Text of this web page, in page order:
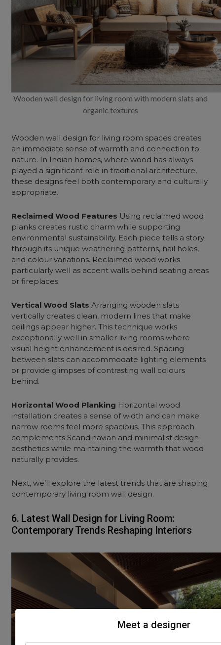
Wooden wall design for living room with modern slats and
organic textures
Wooden wall design for living room spaces creates
an immediate sense of warmth and connection to
nature. In Indian homes, where wood has always
played a significant role in traditional architecture,
these designs feel both contemporary and culturally
appropriate.
Reclaimed Wood Features Using reclaimed wood
planks creates rustic charm while supporting
environmental sustainability. Each piece tells a story
through its unique weathering patterns, nail holes,
and colour variations. Reclaimed wood works
particularly well as accent walls behind seating areas
or fireplaces.
Vertical Wood Slats Arranging wooden slats
vertically creates clean, modern lines that make
ceilings appear higher. This technique works
exceptionally well in smaller living rooms where
visual height enhancement is desired. Spacing
between slats can accommodate lighting elements
or provide glimpses of contrasting wall colours
behind.
Horizontal Wood Planking Horizontal wood
installation creates a sense of width and can make
narrow rooms feel more spacious. This approach
complements Scandinavian and minimalist design
aesthetics while maintaining the warmth that wood
naturally provides.
Next, we’ll explore the latest trends that are shaping
contemporary living room wall design.
6. Latest Wall Design for Living Room:
Contemporary Trends Reshaping Interiors
Meet a designer